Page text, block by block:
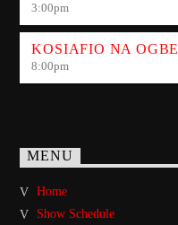
3:00pm
KOSIAFIO NA OGBE
8:00pm
MENU
Home
Show Schedule